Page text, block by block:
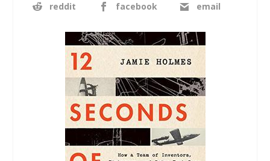
reddit facebook email